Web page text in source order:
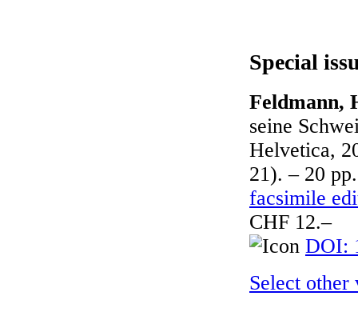
Special
Feldmann,
seine
Helvetica,
21). – 20
facsimile
CHF 12.–
DOI:
Select other